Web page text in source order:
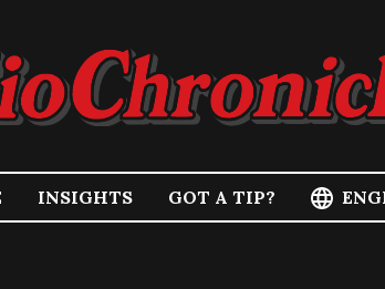
INSIGHTS GOT A TIP?